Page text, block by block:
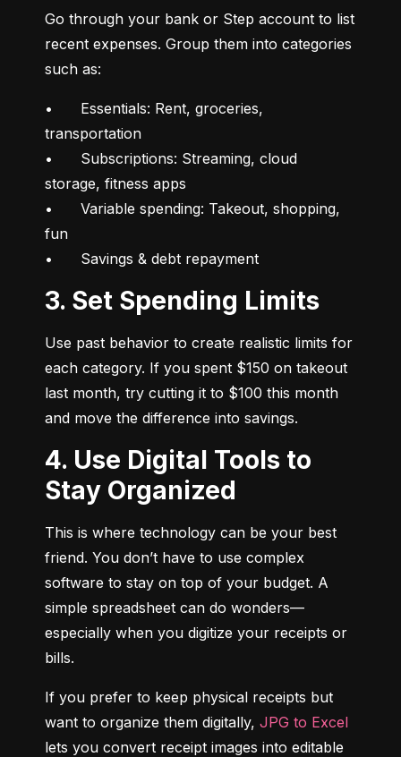
Go through your bank or Step account to list
recent expenses. Group them into categories
such as:
•	Essentials: Rent, groceries,
transportation
•	Subscriptions: Streaming, cloud
storage, fitness apps
•	Variable spending: Takeout, shopping,
fun
•	Savings & debt repayment
3. Set Spending Limits
Use past behavior to create realistic limits for
each category. If you spent $150 on takeout
last month, try cutting it to $100 this month
and move the difference into savings.
4. Use Digital Tools to
Stay Organized
This is where technology can be your best
friend. You don’t have to use complex
software to stay on top of your budget. A
simple spreadsheet can do wonders—
especially when you digitize your receipts or
bills.
If you prefer to keep physical receipts but
want to organize them digitally, JPG to Excel
lets you convert receipt images into editable